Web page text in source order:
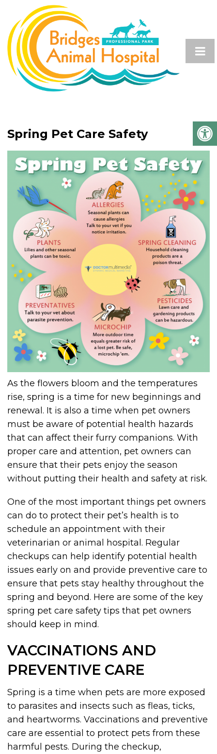
Spring Pet Care Safety
As the flowers bloom and the temperatures
rise, spring is a time for new beginnings and
renewal. It is also a time when pet owners
must be aware of potential health hazards
that can affect their furry companions. With
proper care and attention, pet owners can
ensure that their pets enjoy the season
without putting their health and safety at risk.
One of the most important things pet owners
can do to protect their pet’s health is to
schedule an appointment with their
veterinarian or animal hospital. Regular
checkups can help identify potential health
issues early on and provide preventive care to
ensure that pets stay healthy throughout the
spring and beyond. Here are some of the key
spring pet care safety tips that pet owners
should keep in mind.
VACCINATIONS AND
PREVENTIVE CARE
Spring is a time when pets are more exposed
to parasites and insects such as fleas, ticks,
and heartworms. Vaccinations and preventive
care are essential to protect pets from these
harmful pests. During the checkup,